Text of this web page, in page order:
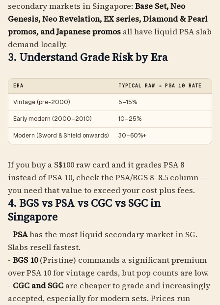
secondary markets in Singapore: Base Set, Neo
Genesis, Neo Revelation, EX series, Diamond & Pearl
promos, and Japanese promos all have liquid PSA slab
demand locally.
3. Understand Grade Risk by Era
ERA TYPICAL RAW → PSA 10 RATE
Vintage (pre-2000) 5–15%
Early modern (2000–2010) 10–25%
Modern (Sword & Shield onwards) 30–60%+
If you buy a S$100 raw card and it grades PSA 8
instead of PSA 10, check the PSA/BGS 8–8.5 column —
you need that value to exceed your cost plus fees.
4. BGS vs PSA vs CGC vs SGC in
Singapore
- PSAhas the most liquid secondary market in SG.
Slabs resell fastest.
- BGS 10(Pristine) commands a significant premium
over PSA 10 for vintage cards, but pop counts are low.
- CGC and SGC are cheaper to grade and increasingly
accepted, especially for modern sets. Prices run